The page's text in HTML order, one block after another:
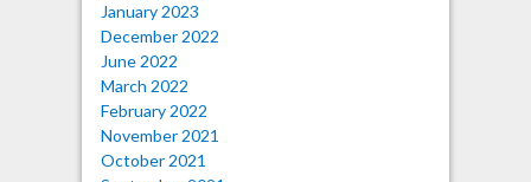
January 2023
December 2022
June 2022
March 2022
February 2022
November 2021
October 2021